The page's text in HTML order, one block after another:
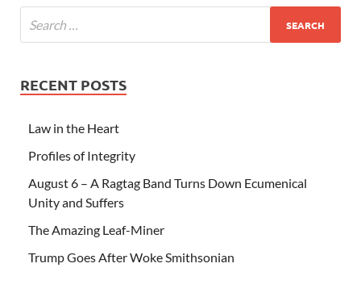
RECENT POSTS
Law in the Heart
Profiles of Integrity
August 6 – A Ragtag Band Turns Down Ecumenical
Unity and Suffers
The Amazing Leaf-Miner
Trump Goes After Woke Smithsonian